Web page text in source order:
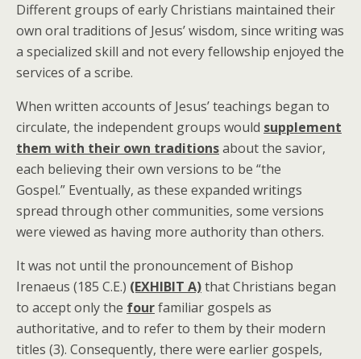
Different groups of early Christians maintained their
own oral traditions of Jesus’ wisdom, since writing was
a specialized skill and not every fellowship enjoyed the
services of a scribe.
When written accounts of Jesus’ teachings began to
circulate, the independent groups would supplement
them with their own traditionsabout the savior,
each believing their own versions to be “the
Gospel.” Eventually, as these expanded writings
spread through other communities, some versions
were viewed as having more authority than others.
It was not until the pronouncement of Bishop
Irenaeus (185 C.E.) (EXHIBIT A)that Christians began
to accept only the fourfamiliar gospels as
authoritative, and to refer to them by their modern
titles (3). Consequently, there were earlier gospels,